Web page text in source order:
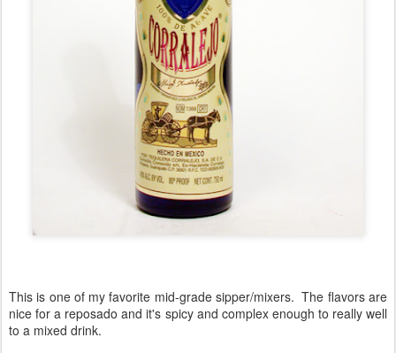
This is one of my favorite mid-grade sipper/mixers. The flavors are
nice for a reposado and it's spicy and complex enough to really well
to a mixed drink.